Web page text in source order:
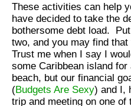
These activities can help
have decided to take the
bothersome debt load.
two, and you may find
Trust me when I say I
some Caribbean island
beach, but our financial
(Budgets Are Sexy) and I,
trip and meeting on one